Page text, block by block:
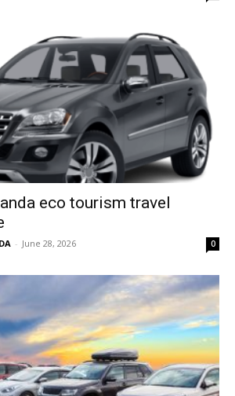
eco tourism travel
- June 28, 2026 0